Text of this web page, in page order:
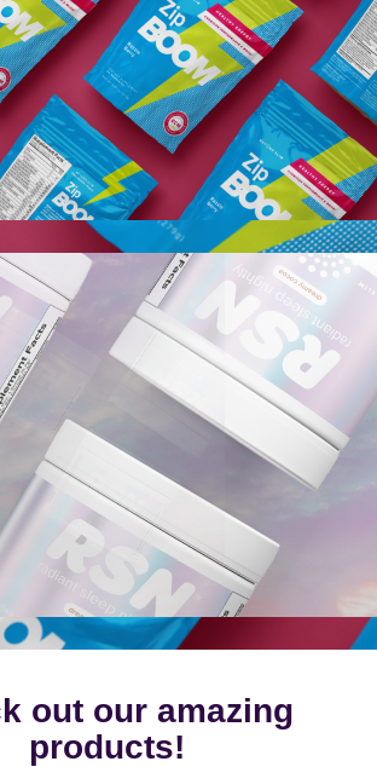
out our amazing
products!